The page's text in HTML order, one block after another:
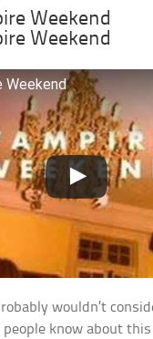
Weekend
Weekend
Weekend
wouldn’t
know about